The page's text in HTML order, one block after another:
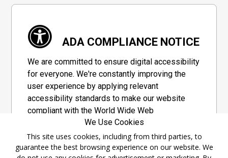
ADA COMPLIANCE NOTICE
We are committed to ensure digital accessibility
for everyone. We're constantly improving the
user experience by applying relevant
accessibility standards to make our website
compliant with the World Wide Web
Consortium's "Web Content Accessibility
Guidelines 2.1" (WCAG 2.1), a set of guidelines
adopted by a private group designed to
We Use Cookies
This site uses cookies, including from third parties, to
guarantee the best browsing experience on our website. We